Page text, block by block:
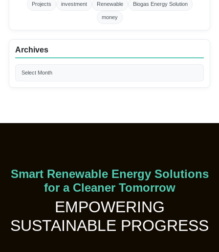
Projects investment Renewable Biogas Energy Solution
money
Archives
Smart Renewable Energy Solutions
for a Cleaner Tomorrow
EMPOWERING
SUSTAINABLE PROGRESS